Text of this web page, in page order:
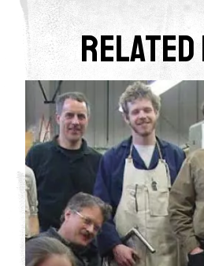
Related